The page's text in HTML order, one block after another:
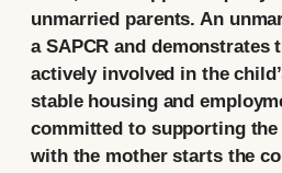
unmarried parents. An
a SAPCR and demonstrates
actively involved in the
stable housing and
committed to supporting the
with the mother starts the